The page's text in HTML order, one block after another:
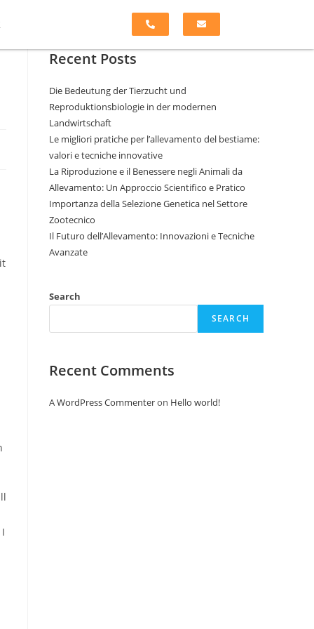
Recent Posts
Die Bedeutung der Tierzucht und
Reproduktionsbiologie in der modernen
Landwirtschaft
Le migliori pratiche per l’allevamento del bestiame:
valori e tecniche innovative
La Riproduzione e il Benessere negli Animali da
Allevamento: Un Approccio Scientifico e Pratico
Importanza della Selezione Genetica nel Settore
Zootecnico
Il Futuro dell’Allevamento: Innovazioni e Tecniche
Avanzate
Search
SEARCH
Recent Comments
A WordPress Commenteron Hello world!